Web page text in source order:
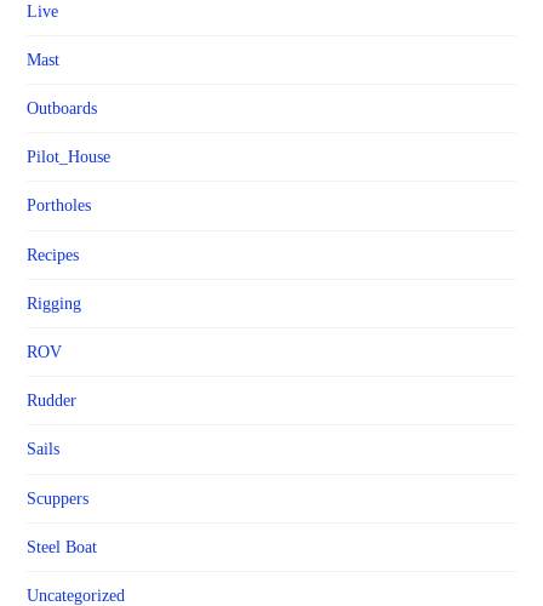
Live
Mast
Outboards
Pilot_House
Portholes
Recipes
Rigging
ROV
Rudder
Sails
Scuppers
Steel Boat
Uncategorized